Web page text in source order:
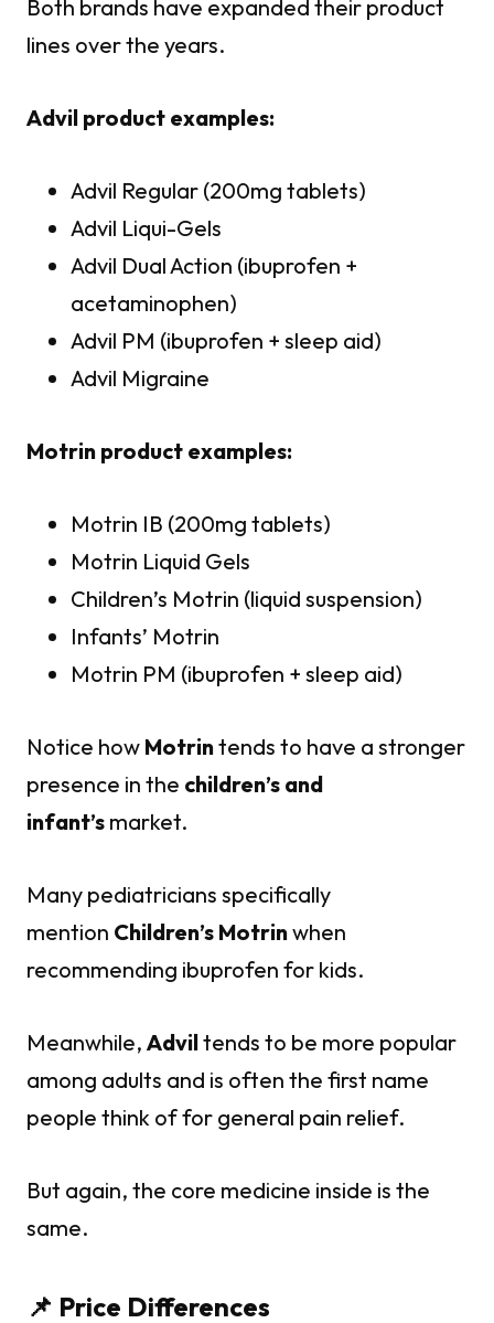
Both brands have expanded their product
lines over the years.
Advil product examples:
Advil Regular (200mg tablets)
Advil Liqui-Gels
Advil Dual Action (ibuprofen +
acetaminophen)
Advil PM (ibuprofen + sleep aid)
Advil Migraine
Motrin product examples:
Motrin IB (200mg tablets)
Motrin Liquid Gels
Children’s Motrin (liquid suspension)
Infants’ Motrin
Motrin PM (ibuprofen + sleep aid)
Notice how Motrintends to have a stronger
presence in the children’s and
infant’s market.
Many pediatricians specifically
mention Children’s Motrinwhen
recommending ibuprofen for kids.
Meanwhile, Adviltends to be more popular
among adults and is often the first name
people think of for general pain relief.
But again, the core medicine inside is the
same.
📌 Price Differences